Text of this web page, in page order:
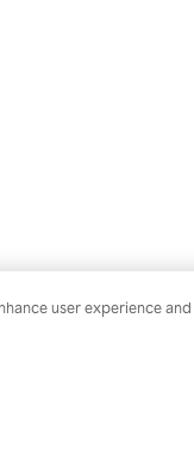
user experience